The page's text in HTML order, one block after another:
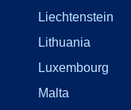
Liechtenstein
Lithuania
Luxembourg
Malta